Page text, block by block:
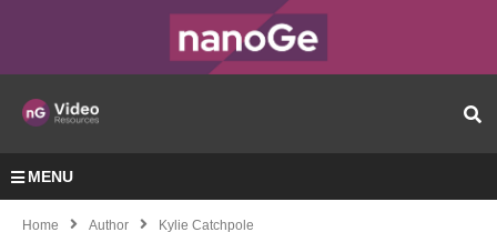
MENU
Home Author Kylie Catchpole